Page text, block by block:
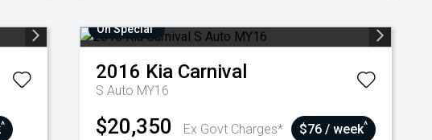
^
On Special
2016 Kia Carnival
S Auto MY16
$20,350
Ex Govt Charges*
$76 / week^